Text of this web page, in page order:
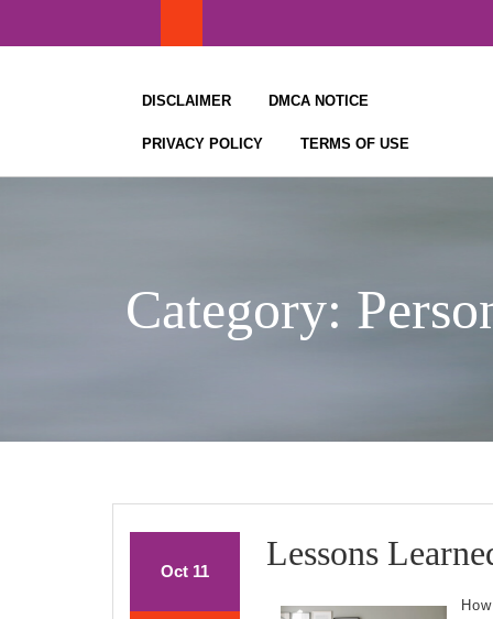
DISCLAIMER DMCA NOTICE
PRIVACY POLICY TERMS OF USE
Category:
OctOctober
11 OctoberLessons